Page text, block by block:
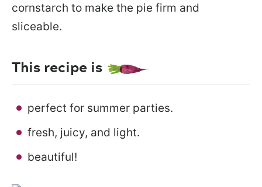
cornstarch to make the pie firm and
sliceable.
This recipe is
perfect for summer parties.
fresh, juicy, and light.
beautiful!